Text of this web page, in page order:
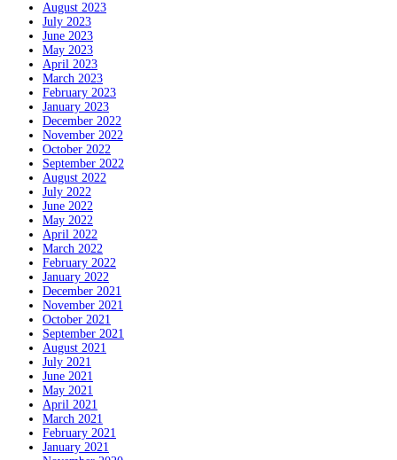
August 2023
July 2023
June 2023
May 2023
April 2023
March 2023
February 2023
January 2023
December 2022
November 2022
October 2022
September 2022
August 2022
July 2022
June 2022
May 2022
April 2022
March 2022
February 2022
January 2022
December 2021
November 2021
October 2021
September 2021
August 2021
July 2021
June 2021
May 2021
April 2021
March 2021
February 2021
January 2021